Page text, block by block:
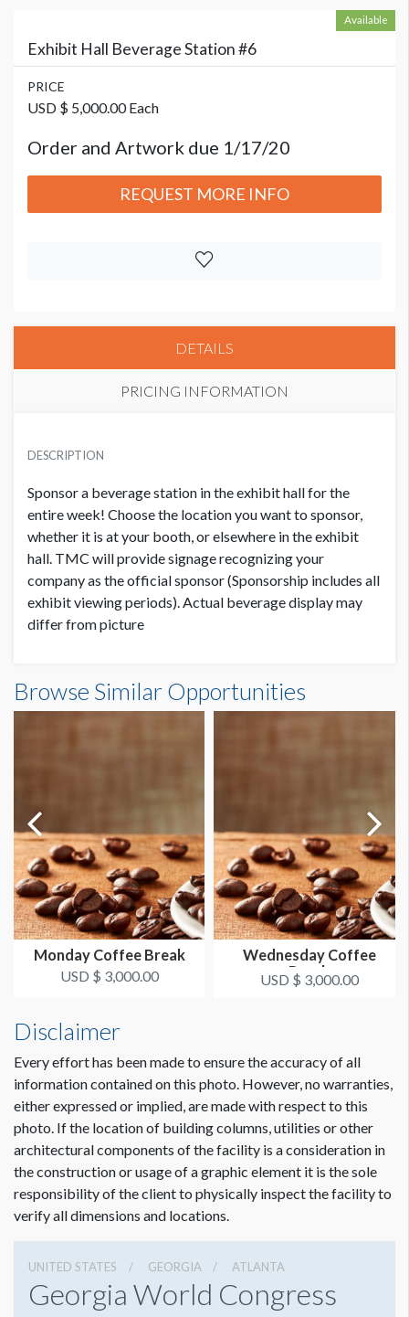
Available
Exhibit Hall Beverage Station #6
PRICE
USD $ 5,000.00 Each
Order and Artwork due 1/17/20
REQUEST MORE INFO
DETAILS
PRICING INFORMATION
USD $ 5,000.00 Each
DESCRIPTION
Sponsor a beverage station in the exhibit hall for the
entire week! Choose the location you want to sponsor,
whether it is at your booth, or elsewhere in the exhibit
hall. TMC will provide signage recognizing your
company as the official sponsor (Sponsorship includes all
exhibit viewing periods). Actual beverage display may
differ from picture
Browse Similar Opportunities
Monday Coffee Break
USD $ 3,000.00
Wednesday Coffee
Break
USD $ 3,000.00
Disclaimer
Every effort has been made to ensure the accuracy of all
information contained on this photo. However, no warranties,
either expressed or implied, are made with respect to this
photo. If the location of building columns, utilities or other
architectural components of the facility is a consideration in
the construction or usage of a graphic element it is the sole
responsibility of the client to physically inspect the facility to
verify all dimensions and locations.
UNITED STATES GEORGIA ATLANTA
Georgia World Congress